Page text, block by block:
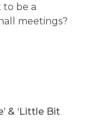
to be a
meetings?
& ‘Little Bit